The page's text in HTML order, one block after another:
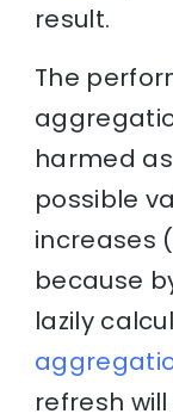
result.
The
harmed
possible
increases
because
lazily
refresh